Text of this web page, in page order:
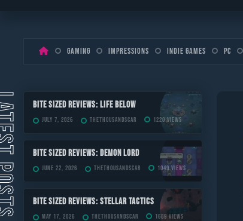
Gaming Impressions Indie Games PC
Bite Sized Reviews: Life Below
July 7, 2026 TheThousandScar 1220 views
Bite Sized Reviews: Demon Lord
June 22, 2026 TheThousandScar 1049 views
Bite Sized Reviews: Stellar Tactics
May 17, 2026 TheThousandScar 1689 views